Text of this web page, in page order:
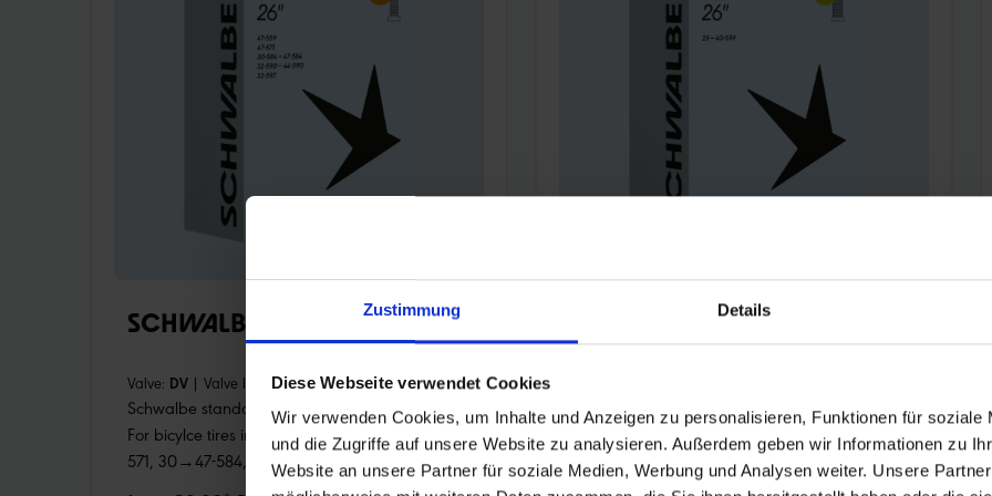
Zustimmung Details
Diese Webseite verwendet Cookies
Wir verwenden Cookies, um Inhalte und Anzeigen zu personalisieren, Funktionen für soziale
und die Zugriffe auf unsere Website zu analysieren. Außerdem geben wir Informationen zu
Website an unsere Partner für soziale Medien, Werbung und Analysen weiter. Unsere
SCHWALBE TUBE 12 (26")
Valve: DV | Valve length:40 mm| Item:12
Schwalbe standard bicycle inner tube no. 12.
For bicylce tires in 26" inch (ETRTO 47-559, 47-
571, 30→47-584, 32→44-590, 32-597). Retains
air for an above-average length of time. Thanks
SCHWALBE TUBE 12S (26")
Schwalbe standard bicycle inner tube no. 12S.
For bicylce tires in 26" inch (ETRTO 25→40-
559). Retains air for an above-average length
of time. Thanks to the best material quality and